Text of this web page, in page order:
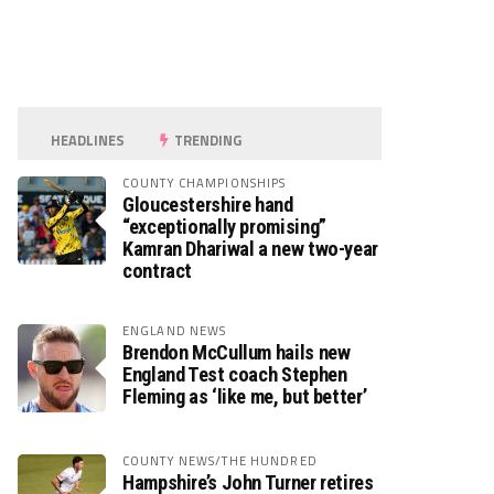
HEADLINES TRENDING
COUNTY CHAMPIONSHIPS
Gloucestershire hand
“exceptionally promising”
Kamran Dhariwal a new two-year
contract
ENGLAND NEWS
Brendon McCullum hails new
England Test coach Stephen
Fleming as ‘like me, but better’
COUNTY NEWS/THE HUNDRED
Hampshire’s John Turner retires